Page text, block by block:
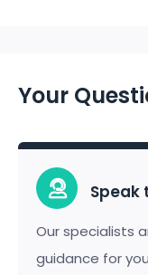
Your
Speak
Our specialists
guidance for